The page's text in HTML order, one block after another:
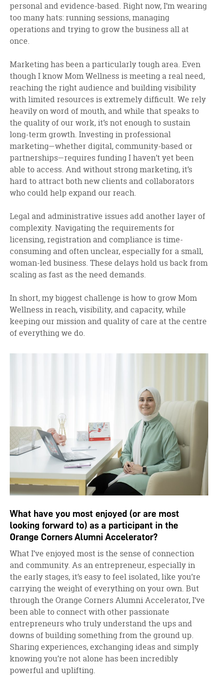
personal and evidence-based. Right now, I’m wearing
too many hats: running sessions, managing
operations and trying to grow the business all at
once.
Marketing has been a particularly tough area. Even
though I know Mom Wellness is meeting a real need,
reaching the right audience and building visibility
with limited resources is extremely difficult. We rely
heavily on word of mouth, and while that speaks to
the quality of our work, it’s not enough to sustain
long-term growth. Investing in professional
marketing—whether digital, community-based or
partnerships—requires funding I haven’t yet been
able to access. And without strong marketing, it’s
hard to attract both new clients and collaborators
who could help expand our reach.
Legal and administrative issues add another layer of
complexity. Navigating the requirements for
licensing, registration and compliance is time-
consuming and often unclear, especially for a small,
woman-led business. These delays hold us back from
scaling as fast as the need demands.
In short, my biggest challenge is how to grow Mom
Wellness in reach, visibility, and capacity, while
keeping our mission and quality of care at the centre
of everything we do.
What have you most enjoyed (or are most
looking forward to) as a participant in the
Orange Corners Alumni Accelerator?
What I’ve enjoyed most is the sense of connection
and community. As an entrepreneur, especially in
the early stages, it’s easy to feel isolated, like you’re
carrying the weight of everything on your own. But
through the Orange Corners Alumni Accelerator, I’ve
been able to connect with other passionate
entrepreneurs who truly understand the ups and
downs of building something from the ground up.
Sharing experiences, exchanging ideas and simply
knowing you’re not alone has been incredibly
powerful and uplifting.